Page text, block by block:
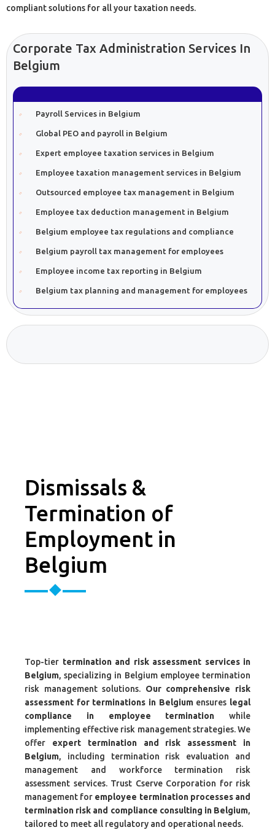
compliant solutions for all your taxation needs.
Corporate Tax Administration Services In
Belgium
Payroll Services in Belgium
Global PEO and payroll in Belgium
Expert employee taxation services in Belgium
Employee taxation management services in Belgium
Outsourced employee tax management in Belgium
Employee tax deduction management in Belgium
Belgium employee tax regulations and compliance
Belgium payroll tax management for employees
Employee income tax reporting in Belgium
Belgium tax planning and management for employees
Dismissals &
Termination of
Employment in
Belgium
Top-tier termination and risk assessment services in
Belgium, specializing in Belgium employee termination
risk management solutions. Our comprehensive risk
assessment for terminations in Belgiumensures legal
compliance in employee termination while
implementing effective risk management strategies. We
offer expert termination and risk assessment in
Belgium, including termination risk evaluation and
management and workforce termination risk
assessment services. Trust Cserve Corporation for risk
management for employee termination processes and
termination risk and compliance consulting in Belgium,
tailored to meet all regulatory and operational needs.